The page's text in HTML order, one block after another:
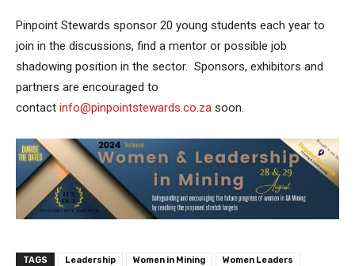
Pinpoint Stewards sponsor 20 young students each year to
join in the discussions, find a mentor or possible job
shadowing position in the sector. Sponsors, exhibitors and
partners are encouraged to
contact info@pinpointstewards.co.za soon.
TAGS Leadership Women in Mining Women Leaders